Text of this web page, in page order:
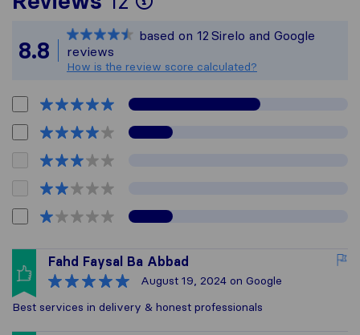
All reviews gathered
8.8
based on 12 Sirelo and Google
reviews
How is the review score calculated?
Fahd Faysal Ba Abbad
August 19, 2024 on Google
Best services in delivery & honest professionals